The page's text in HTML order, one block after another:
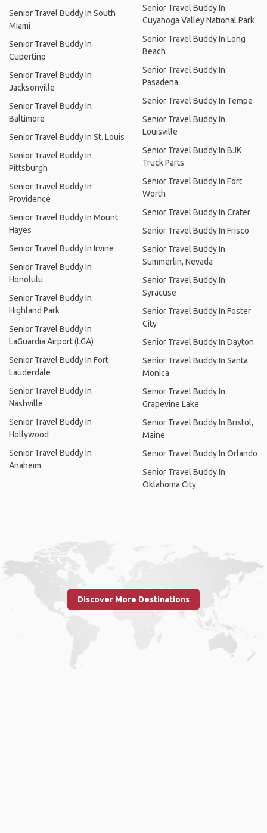
Senior Travel Buddy In South
Miami
Senior Travel Buddy In
Cupertino
Senior Travel Buddy In
Jacksonville
Senior Travel Buddy In
Baltimore
Senior Travel Buddy In St. Louis
Senior Travel Buddy In
Pittsburgh
Senior Travel Buddy In
Providence
Senior Travel Buddy In Mount
Hayes
Senior Travel Buddy In Irvine
Senior Travel Buddy In
Honolulu
Senior Travel Buddy In
Highland Park
Senior Travel Buddy In
LaGuardia Airport (LGA)
Senior Travel Buddy In Fort
Lauderdale
Senior Travel Buddy In
Nashville
Senior Travel Buddy In
Hollywood
Senior Travel Buddy In
Anaheim
Senior Travel Buddy In
Cuyahoga Valley National Park
Senior Travel Buddy In Long
Beach
Senior Travel Buddy In
Pasadena
Senior Travel Buddy In Tempe
Senior Travel Buddy In
Louisville
Senior Travel Buddy In BJK
Truck Parts
Senior Travel Buddy In Fort
Worth
Senior Travel Buddy In Crater
Senior Travel Buddy In Frisco
Senior Travel Buddy In
Summerlin, Nevada
Senior Travel Buddy In
Syracuse
Senior Travel Buddy In Foster
City
Senior Travel Buddy In Dayton
Senior Travel Buddy In Santa
Monica
Senior Travel Buddy In
Grapevine Lake
Senior Travel Buddy In Bristol,
Maine
Senior Travel Buddy In Orlando
Senior Travel Buddy In
Oklahoma City
Discover More Destinations